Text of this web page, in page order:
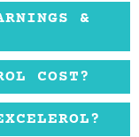
&
to 6 hours
dietary
lactating
COST?
contains